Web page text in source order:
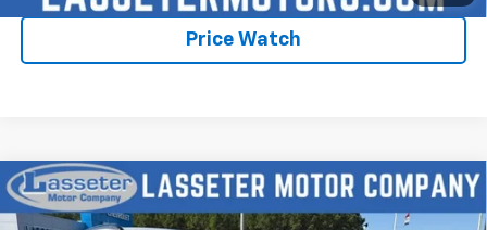
Price Watch
New 2026Chevrolet Trax 2RS
Compare Vehicle